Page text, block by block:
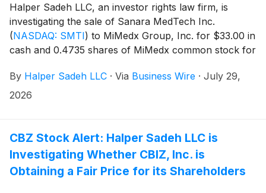
Halper Sadeh LLC, an investor rights law firm, is
investigating the sale of Sanara MedTech Inc.
(NASDAQ: SMTI) to MiMedx Group, Inc. for $33.00 in
cash and 0.4735 shares of MiMedx common stock for
By Halper Sadeh LLC · Via Business Wire · July 29,
2026
CBZ Stock Alert: Halper Sadeh LLC is
Investigating Whether CBIZ, Inc. is
Obtaining a Fair Price for its Shareholders